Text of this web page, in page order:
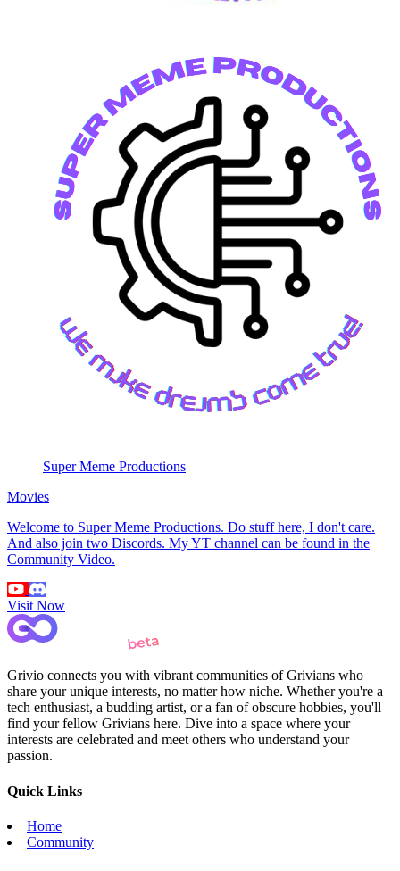
Super Meme Productions
Movies
Welcome to Super Meme Productions. Do stuff here, I don't care.
And also join two Discords. My YT channel can be found in the
Community Video.
Visit Now
Grivio connects you with vibrant communities of Grivians who
share your unique interests, no matter how niche. Whether you're a
tech enthusiast, a budding artist, or a fan of obscure hobbies, you'll
find your fellow Grivians here. Dive into a space where your
interests are celebrated and meet others who understand your
passion.
Quick Links
Home
Community